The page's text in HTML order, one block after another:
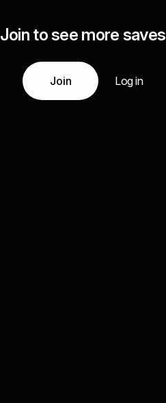
Join to see more saves
Join Log in